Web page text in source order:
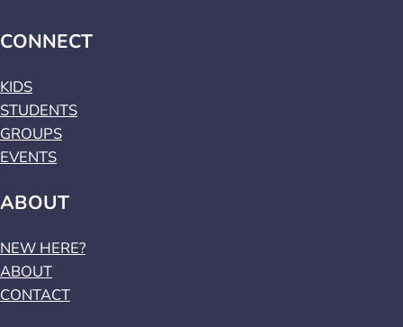
CONNECT
KIDS
STUDENTS
GROUPS
EVENTS
ABOUT
NEW HERE?
ABOUT
CONTACT